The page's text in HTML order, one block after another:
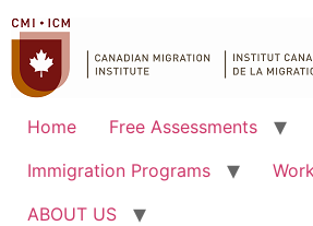
Home
Free Assessments
Immigration Programs
ABOUT US